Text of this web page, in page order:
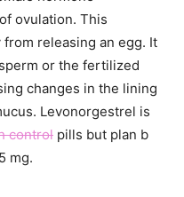
ovulation. This
releasing an egg. It
or the fertilized
changes in the lining
Levonorgestrel is
control pills but plan b
mg.